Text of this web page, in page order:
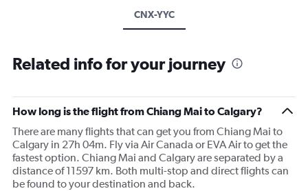
CNX-YYC
Related info for your journey
How long is the flight from Chiang Mai to Calgary?
There are many flights that can get you from Chiang Mai to
Calgary in 27h 04m. Fly via Air Canada or EVA Air to get the
fastest option. Chiang Mai and Calgary are separated by a
distance of 11597 km. Both multi-stop and direct flights can
be found to your destination and back.